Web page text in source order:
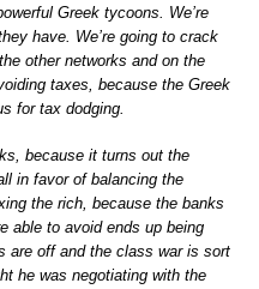
Greek tycoons. We’re
have. We’re going to crack
other networks and on the
taxes, because the Greek
for tax dodging.
because it turns out the
in favor of balancing the
the rich, because the banks
able to avoid ends up being
are off and the class war is sort
he was negotiating with the